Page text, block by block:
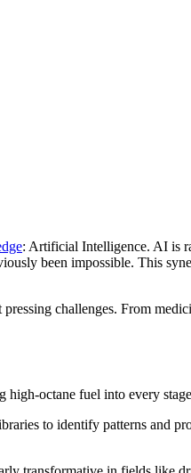
: Artificial Intelligence. AI is
been impossible. This
challenges. From
octane fuel into every
to identify patterns and